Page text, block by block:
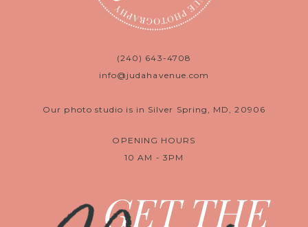
(240) 643-4708
info@judahavenue.com
Our photo studio is in Silver Spring, MD, 20906
OPENING HOURS
10 AM - 3PM
GET THE